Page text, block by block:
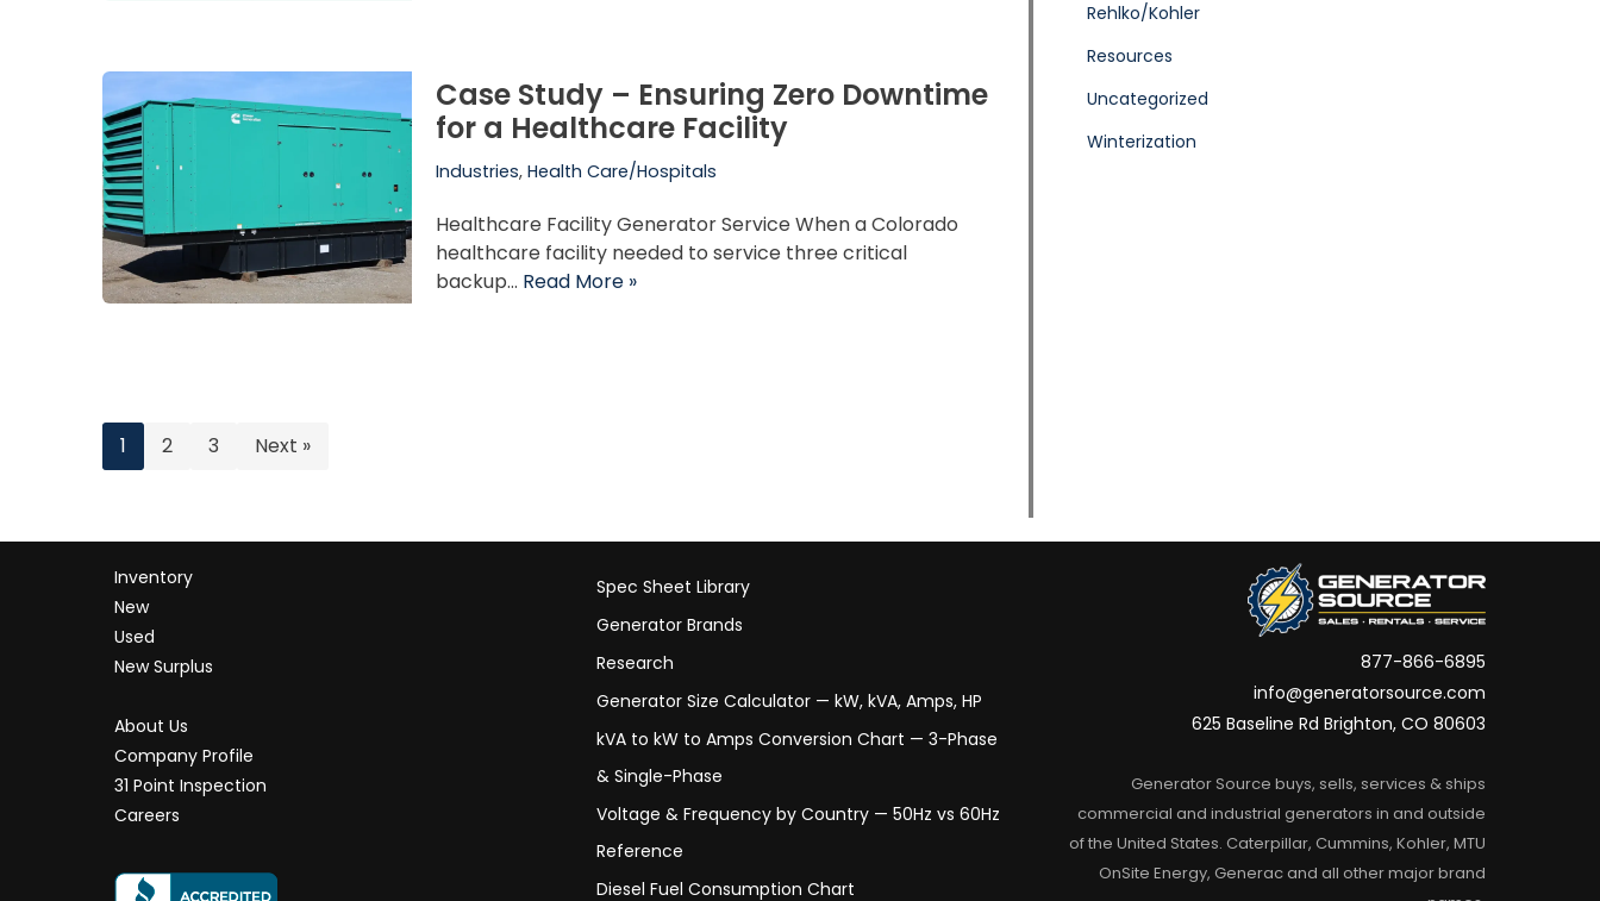
Case Study – Ensuring Zero Downtime
for a Healthcare Facility
Industries,Health Care/Hospitals
Healthcare Facility Generator Service When a Colorado
healthcare facility needed to service three critical
backup… Read More »
1 2 3 Next »
Rehlko/Kohler
Resources
Uncategorized
Winterization
Inventory
New
Used
New Surplus
About Us
Company Profile
31 Point Inspection
Careers
Spec Sheet Library
Generator Brands
Research
Generator Size Calculator — kW, kVA, Amps, HP
kVA to kW to Amps Conversion Chart — 3-Phase
& Single-Phase
Voltage & Frequency by Country — 50Hz vs 60Hz
Reference
Diesel Fuel Consumption Chart
877-866-6895
info@generatorsource.com
625 Baseline Rd Brighton, CO 80603
Generator Source buys, sells, services & ships
commercial and industrial generators in and outside
of the United States. Caterpillar, Cummins, Kohler, MTU
OnSite Energy, Generac and all other major brand